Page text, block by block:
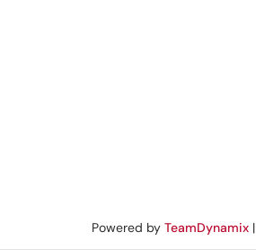
Powered by TeamDynamix|